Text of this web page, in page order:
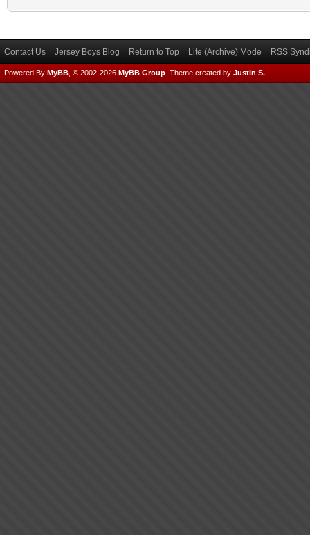
Contact Us Jersey Boys Blog Return to Top Lite (Archive) Mode RSS
Powered By MyBB , © 2002-2026 MyBB Group Theme created by Justin S.